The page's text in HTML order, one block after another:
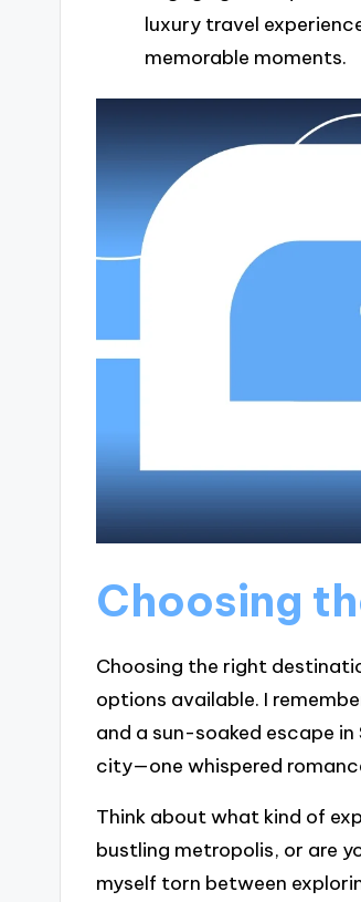
luxury travel
memorable moments.
Choosing
Choosing the right
options available. I
and a sun-soaked escape
city—one whispered
Think about what kind of
bustling metropolis, or are
myself torn between